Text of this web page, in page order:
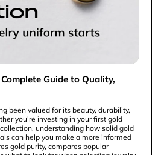
Guide to Quality,
been valued for its beauty, durability,
you're investing in your first gold
understanding how solid gold
can help you make a more informed
gold purity, compares popular